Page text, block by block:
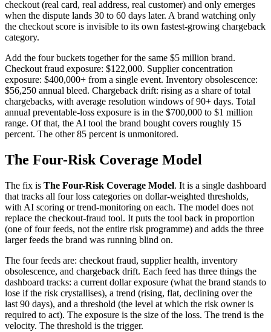
checkout (real card, real address, real customer) and only emerges
when the dispute lands 30 to 60 days later. A brand watching only
the checkout score is invisible to its own fastest-growing chargeback
category.
Add the four buckets together for the same $5 million brand.
Checkout fraud exposure: $122,000. Supplier concentration
exposure: $400,000+ from a single event. Inventory obsolescence:
$56,250 annual bleed. Chargeback drift: rising as a share of total
chargebacks, with average resolution windows of 90+ days. Total
annual preventable-loss exposure is in the $700,000 to $1 million
range. Of that, the AI tool the brand bought covers roughly 15
percent. The other 85 percent is unmonitored.
The Four-Risk Coverage Model
The fix is The Four-Risk Coverage Model. It is a single dashboard
that tracks all four loss categories on dollar-weighted thresholds,
with AI scoring or trend-monitoring on each. The model does not
replace the checkout-fraud tool. It puts the tool back in proportion
(one of four feeds, not the entire risk programme) and adds the three
larger feeds the brand was running blind on.
The four feeds are: checkout fraud, supplier health, inventory
obsolescence, and chargeback drift. Each feed has three things the
dashboard tracks: a current dollar exposure (what the brand stands to
lose if the risk crystallises), a trend (rising, flat, declining over the
last 90 days), and a threshold (the level at which the risk owner is
required to act). The exposure is the size of the loss. The trend is the
velocity. The threshold is the trigger.